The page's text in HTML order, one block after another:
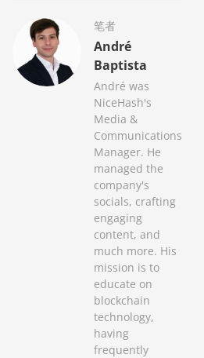
笔者
André
Baptista
André was
NiceHash's
Media &
Communications
Manager. He
managed the
company's
socials, crafting
engaging
content, and
much more. His
mission is to
educate on
blockchain
technology,
having
frequently